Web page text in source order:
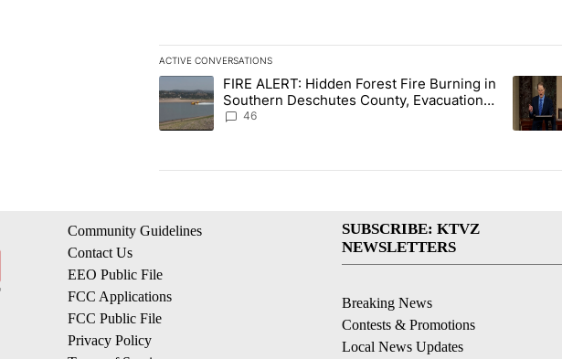
ACTIVE CONVERSATIONS
The following is a list of the most commented articles in the last 7
A trending article titled "FIRE ALERT: Hidden Forest Fire Burning
FIRE ALERT: Hidden Forest Fire Burning in
Southern Deschutes County, Evacuation
Orders Implemented
46
A
Community Guidelines
Contact Us
EEO Public File
FCC Applications
FCC Public File
Privacy Policy
SUBSCRIBE: KTVZ
NEWSLETTERS
Breaking News
Contests & Promotions
Local News Updates